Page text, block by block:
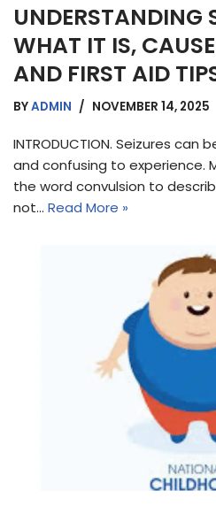
UNDERSTANDING
WHAT IT IS,
AND FIRST AID
BYADMIN NOVEMBER 14, 2025
INTRODUCTION. Seizures
and confusing to experience.
the word convulsion to
not… Read More »